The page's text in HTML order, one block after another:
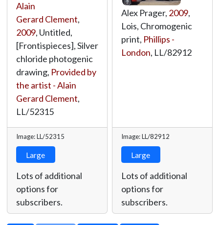
Alain
Gerard Clement,
2009, Untitled,
[Frontispieces], Silver
chloride photogenic
drawing, Provided by
the artist - Alain
Gerard Clement,
LL/52315
Image: LL/52315
Large
Lots of additional
options for
subscribers.
Alex Prager, 2009,
Lois, Chromogenic
print, Phillips -
London, LL/82912
Image: LL/82912
Large
Lots of additional
options for
subscribers.